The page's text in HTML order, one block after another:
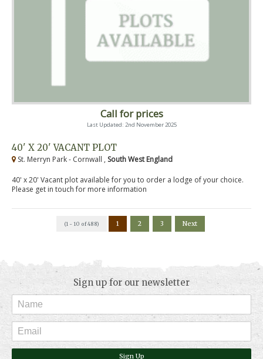
Call for prices
Last Updated: 2nd November 2025
40' X 20' VACANT PLOT
St. Merryn Park - Cornwall , South West England
40' x 20' Vacant plot available for you to order a lodge of your choice.
Please get in touch for more information
(1 - 10 of 488) 1 2 3 Next
Sign up for our newsletter
Sign Up